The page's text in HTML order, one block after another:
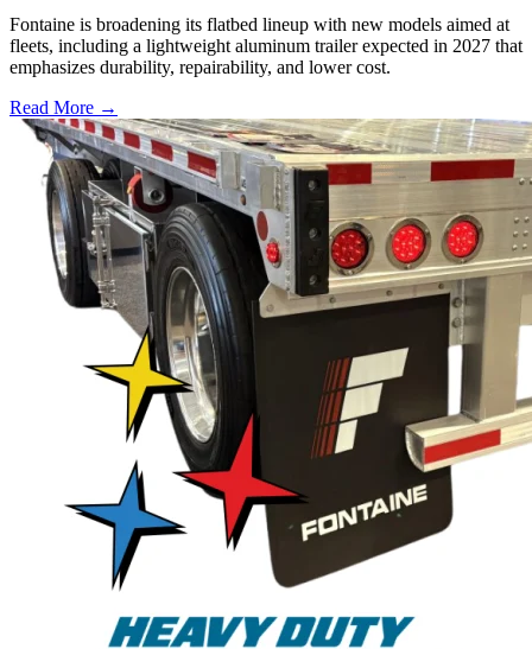
Fontaine is broadening its flatbed lineup with new models aimed at
fleets, including a lightweight aluminum trailer expected in 2027 that
emphasizes durability, repairability, and lower cost.
Read More →